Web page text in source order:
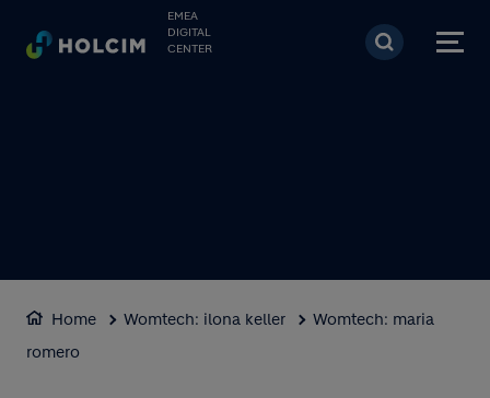
Skip to main content
EMEA
DIGITAL
CENTER
Home Womtech: ilona keller
Womtech: maria
romero